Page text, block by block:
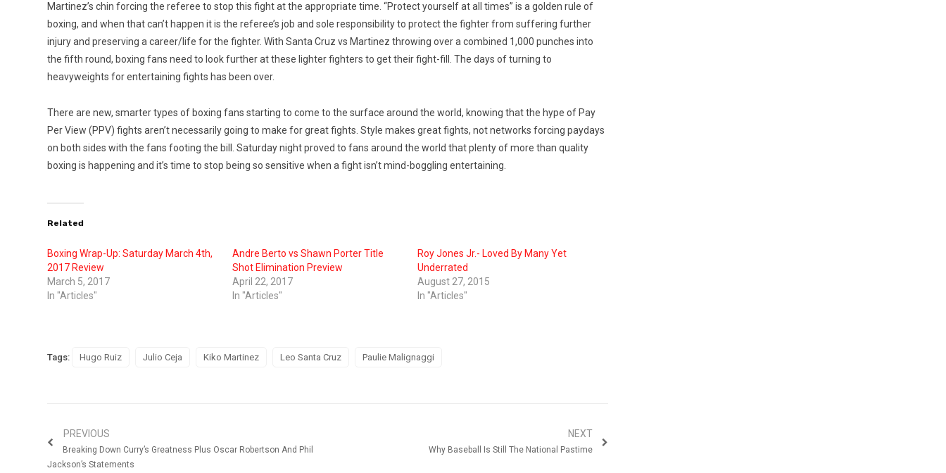
Martinez’s chin forcing the referee to stop this fight at the appropriate time. “Protect yourself at all times” is a golden rule of
boxing, and when that can’t happen it is the referee’s job and sole responsibility to protect the fighter from suffering further
injury and preserving a career/life for the fighter. With Santa Cruz vs Martinez throwing over a combined 1,000 punches into
the fifth round, boxing fans need to look further at these lighter fighters to get their fight-fill. The days of turning to
heavyweights for entertaining fights has been over.
There are new, smarter types of boxing fans starting to come to the surface around the world, knowing that the hype of Pay
Per View (PPV) fights aren’t necessarily going to make for great fights. Style makes great fights, not networks forcing paydays
on both sides with the fans footing the bill. Saturday night proved to fans around the world that plenty of more than quality
boxing is happening and it’s time to stop being so sensitive when a fight isn’t mind-boggling entertaining.
Related
Boxing Wrap-Up: Saturday March 4th,
2017 Review
March 5, 2017
In "Articles"
Andre Berto vs Shawn Porter Title
Shot Elimination Preview
April 22, 2017
In "Articles"
Roy Jones Jr.- Loved By Many Yet
Underrated
August 27, 2015
In "Articles"
Tags: Hugo Ruiz Julio Ceja Kiko Martinez Leo Santa Cruz Paulie Malignaggi
PREVIOUS
Breaking Down Curry’s Greatness Plus Oscar Robertson And Phil
Jackson’s Statements
NEXT
Why Baseball Is Still The National Pastime